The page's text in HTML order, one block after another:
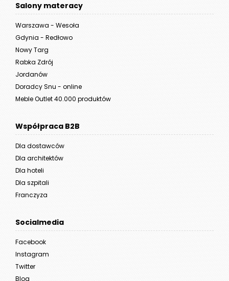
Salony materacy
Warszawa - Wesoła
Gdynia - Redłowo
Nowy Targ
Rabka Zdrój
Jordanów
Doradcy Snu - online
Meble Outlet 40.000 produktów
Współpraca B2B
Dla dostawców
Dla architektów
Dla hoteli
Dla szpitali
Franczyza
Socialmedia
Facebook
Instagram
Twitter
Blog